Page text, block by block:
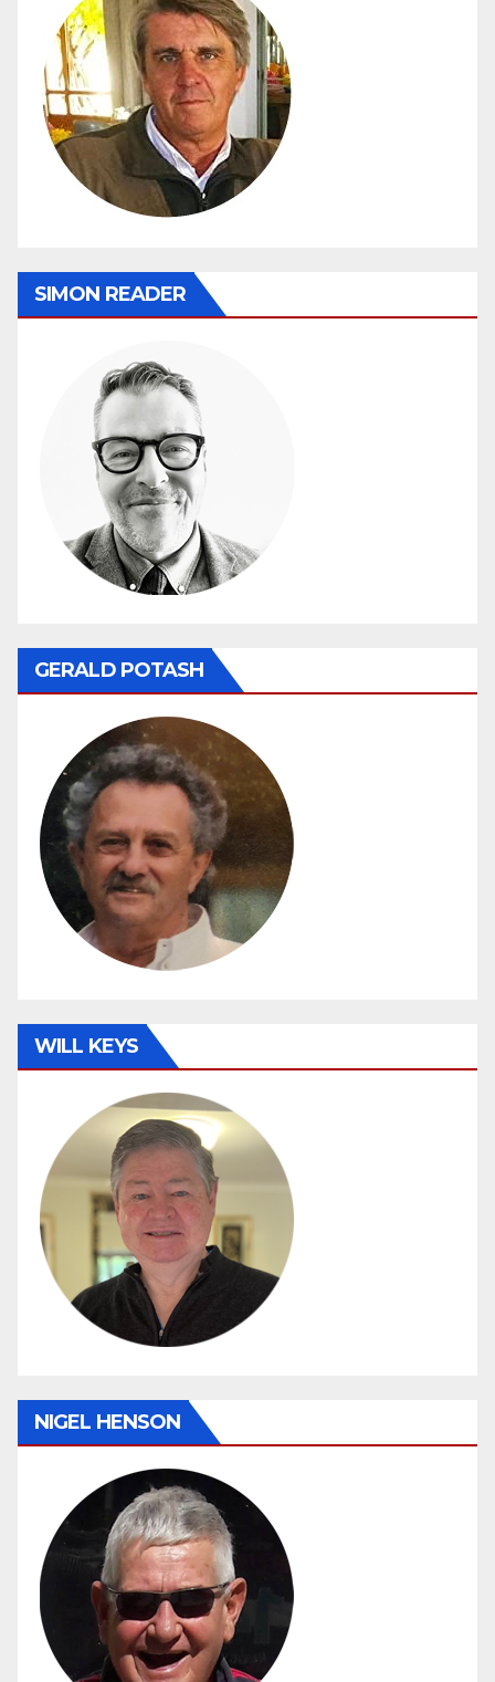
SIMON READER
GERALD POTASH
WILL KEYS
NIGEL HENSON